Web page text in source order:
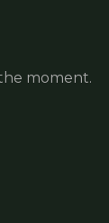
moment.